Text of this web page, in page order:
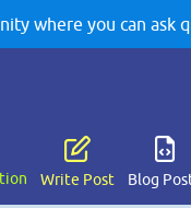
where you can
Write Post Blog